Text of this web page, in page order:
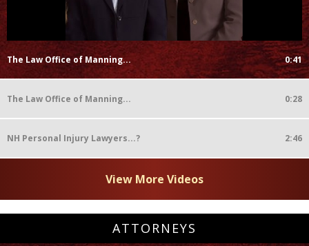
The Law Office of Manning... 0:41
The Law Office of Manning... 0:28
NH Personal Injury Lawyers...? 2:46
View More Videos
ATTORNEYS